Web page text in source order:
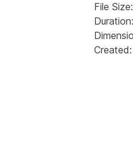
File